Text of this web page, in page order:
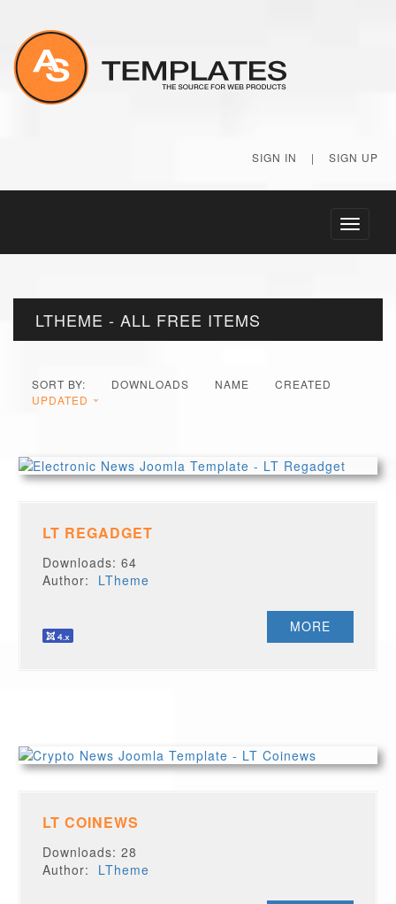
SIGN IN | SIGN UP
Toggle
LTHEME - ALL FREE ITEMS
SORT BY: DOWNLOADS NAME
CREATED
UPDATED
LT REGADGET
Downloads: 64
Author: LTheme
MORE
LT COINEWS
Downloads: 28
Author: LTheme